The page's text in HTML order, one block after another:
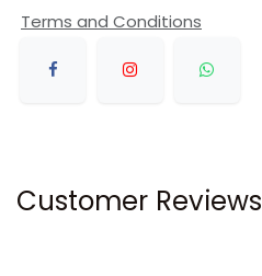
Terms and Conditions
Customer Reviews